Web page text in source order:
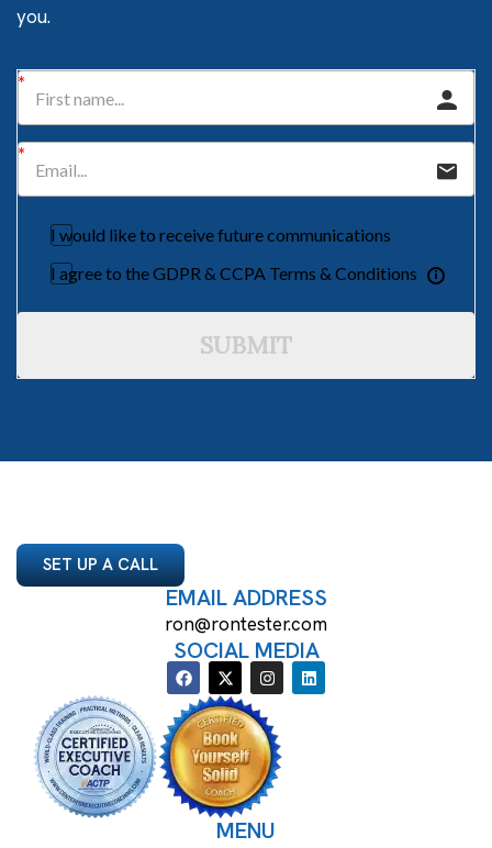
you.
I would like to receive future communications
I agree to the GDPR & CCPA Terms & Conditions
SUBMIT
SET UP A CALL
EMAIL ADDRESS
ron@rontester.com
SOCIAL MEDIA
MENU